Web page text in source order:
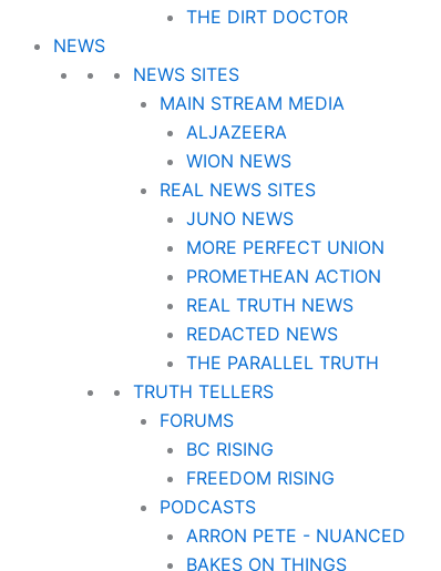
THE DIRT DOCTOR
NEWS
NEWS SITES
MAIN STREAM MEDIA
ALJAZEERA
WION NEWS
REAL NEWS SITES
JUNO NEWS
MORE PERFECT UNION
PROMETHEAN ACTION
REAL TRUTH NEWS
REDACTED NEWS
THE PARALLEL TRUTH
TRUTH TELLERS
FORUMS
BC RISING
FREEDOM RISING
PODCASTS
ARRON PETE - NUANCED
BAKES ON THINGS